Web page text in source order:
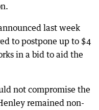
last week
to postpone up to $4
in a bid to aid the
not compromise the
remained non-